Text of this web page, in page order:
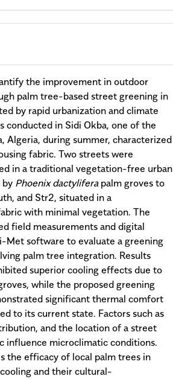
the improvement in outdoor
palm tree-based street greening in
by rapid urbanization and climate
conducted in Sidi Okba, one of the
Algeria, during summer, characterized
fabric. Two streets were
in a traditional vegetation-free urban
by Phoenix dactyliferapalm groves to
and Str2, situated in a
with minimal vegetation. The
field measurements and digital
Met software to evaluate a greening
palm tree integration. Results
superior cooling effects due to
while the proposed greening
significant thermal comfort
to its current state. Factors such as
and the location of a street
influence microclimatic conditions.
the efficacy of local palm trees in
and their cultural-